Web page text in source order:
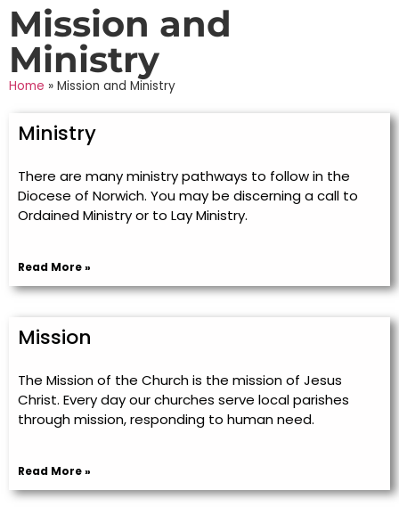
Mission and
Ministry
Home » Mission and Ministry
Ministry
There are many ministry pathways to follow in the
Diocese of Norwich. You may be discerning a call to
Ordained Ministry or to Lay Ministry.
Read More »
Mission
The Mission of the Church is the mission of Jesus
Christ. Every day our churches serve local parishes
through mission, responding to human need.
Read More »